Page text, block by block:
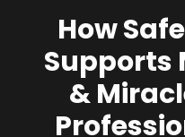
How
Supports
&